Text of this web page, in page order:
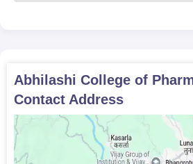
Abhilashi College of
Contact Address